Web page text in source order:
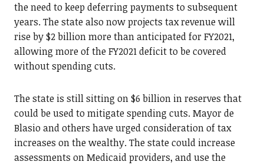
the need to keep deferring payments to subsequent
years. The state also now projects tax revenue will
rise by $2 billion more than anticipated for FY2021,
allowing more of the FY2021 deficit to be covered
without spending cuts.
The state is still sitting on $6 billion in reserves that
could be used to mitigate spending cuts. Mayor de
Blasio and others have urged consideration of tax
increases on the wealthy. The state could increase
assessments on Medicaid providers, and use the